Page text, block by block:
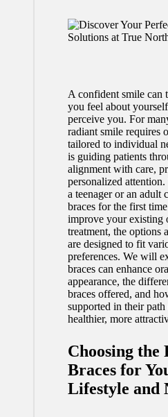
A confident smile can
you feel about
perceive you. For
radiant smile requires
tailored to individual
is guiding patients
alignment with care,
personalized
a teenager or an adult
braces for the first
improve your existing
treatment, the options
are designed to fit
preferences. We will
braces can enhance
appearance, the
braces offered, and
supported in their path
healthier, more
Choosing the
Braces for
Lifestyle and